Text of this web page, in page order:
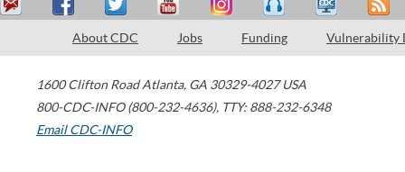
About CDC Jobs Funding Vulnerability
1600 Clifton Road Atlanta, GA 30329-4027 USA
800-CDC-INFO (800-232-4636), TTY: 888-232-6348
Email CDC-INFO